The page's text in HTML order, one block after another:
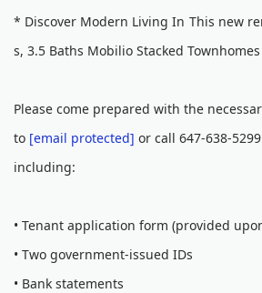
* Discover Modern Living In This new
s, 3.5 Baths Mobilio Stacked Townhomes
Please come prepared with the
to [email protected] or call 647-638-5299
including:
• Tenant application form (provided
• Two government-issued IDs
• Bank statements